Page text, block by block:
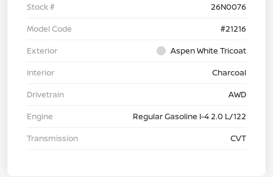
Stock #
26N0076
Model Code
#21216
Exterior
Aspen White Tricoat
Interior
Charcoal
Drivetrain
AWD
Engine
Regular Gasoline I-4 2.0 L/122
Transmission
CVT